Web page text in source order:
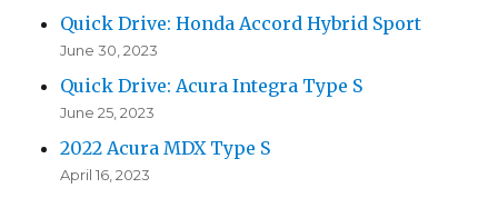
Quick Drive: Honda Accord Hybrid Sport
June 30, 2023
Quick Drive: Acura Integra Type S
June 25, 2023
2022 Acura MDX Type S
April 16, 2023